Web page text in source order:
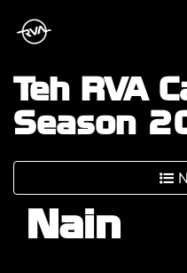
Teh RVA
Season
Nain